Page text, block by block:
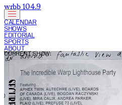
wrbb 104.9
CALENDAR
SHOWS
EDITORIAL
SPORTS
ABOUT
CURRENT SHOW: